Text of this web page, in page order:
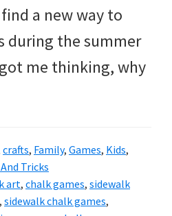
a new way to
during the summer
me thinking, why
crafts, Family, Games, Kids,
Tricks
art, chalk games, sidewalk
, sidewalk chalk games,